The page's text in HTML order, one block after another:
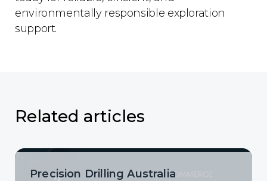
environmentally responsible exploration
support.
Related articles
Precision Drilling Australia